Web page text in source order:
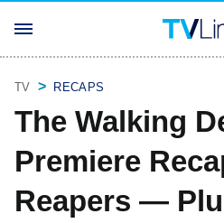
TV RECAPS
The Walking
Premiere
Reapers —